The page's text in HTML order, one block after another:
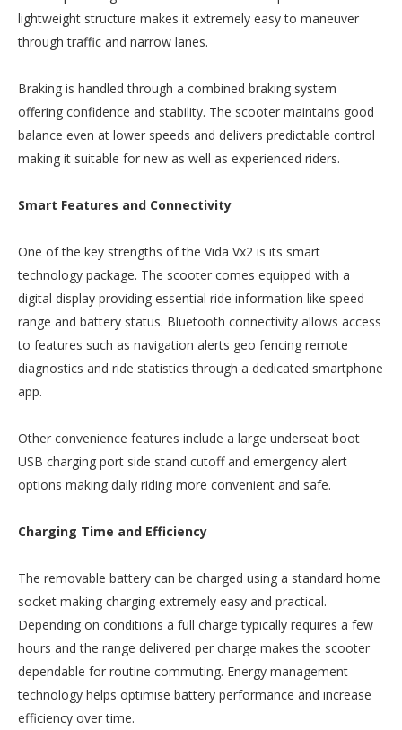
lightweight structure makes it extremely easy to maneuver
through traffic and narrow lanes.
Braking is handled through a combined braking system
offering confidence and stability. The scooter maintains good
balance even at lower speeds and delivers predictable control
making it suitable for new as well as experienced riders.
Smart Features and Connectivity
One of the key strengths of the Vida Vx2 is its smart
technology package. The scooter comes equipped with a
digital display providing essential ride information like speed
range and battery status. Bluetooth connectivity allows access
to features such as navigation alerts geo fencing remote
diagnostics and ride statistics through a dedicated smartphone
app.
Other convenience features include a large underseat boot
USB charging port side stand cutoff and emergency alert
options making daily riding more convenient and safe.
Charging Time and Efficiency
The removable battery can be charged using a standard home
socket making charging extremely easy and practical.
Depending on conditions a full charge typically requires a few
hours and the range delivered per charge makes the scooter
dependable for routine commuting. Energy management
technology helps optimise battery performance and increase
efficiency over time.